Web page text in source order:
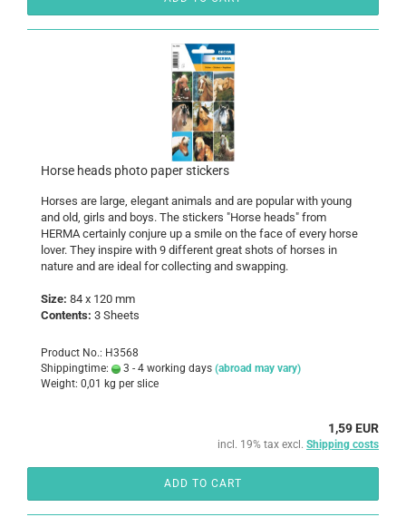
Horse heads photo paper stickers
Horses are large, elegant animals and are popular with young
and old, girls and boys. The stickers "Horse heads" from
HERMA certainly conjure up a smile on the face of every horse
lover. They inspire with 9 different great shots of horses in
nature and are ideal for collecting and swapping.
Size: 84 x 120 mm
Contents: 3 Sheets
Product No.: H3568
Shippingtime:
3 - 4 working days (abroad may vary)
Weight: 0,01 kg per slice
1,59 EUR
incl. 19% tax excl. Shipping costs
ADD TO CART